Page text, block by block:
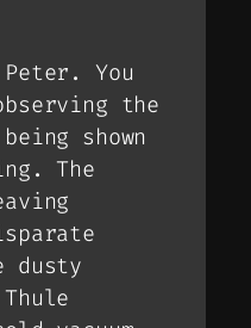
You
the
shown
The
dusty